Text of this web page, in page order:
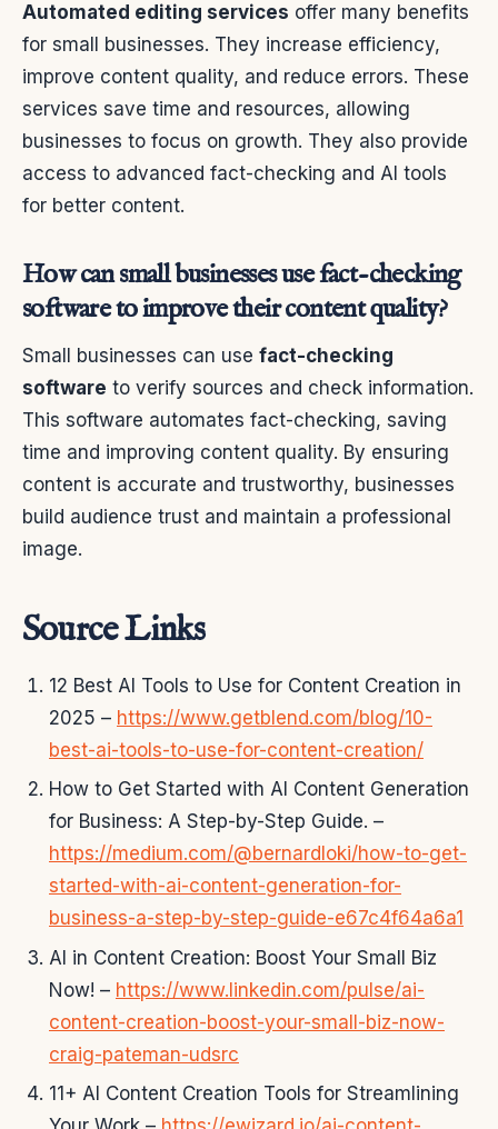
Automated editing services offer many benefits
for small businesses. They increase efficiency,
improve content quality, and reduce errors. These
services save time and resources, allowing
businesses to focus on growth. They also provide
access to advanced fact-checking and AI tools
for better content.
How can small businesses use fact-checking
software to improve their content quality?
Small businesses can use fact-checking
software to verify sources and check information.
This software automates fact-checking, saving
time and improving content quality. By ensuring
content is accurate and trustworthy, businesses
build audience trust and maintain a professional
image.
Source Links
12 Best AI Tools to Use for Content Creation in
2025 – https://www.getblend.com/blog/10-
best-ai-tools-to-use-for-content-creation/
How to Get Started with AI Content Generation
for Business: A Step-by-Step Guide. –
https://medium.com/@bernardloki/how-to-get-
started-with-ai-content-generation-for-
business-a-step-by-step-guide-e67c4f64a6a1
AI in Content Creation: Boost Your Small Biz
Now! – https://www.linkedin.com/pulse/ai-
content-creation-boost-your-small-biz-now-
craig-pateman-udsrc
11+ AI Content Creation Tools for Streamlining